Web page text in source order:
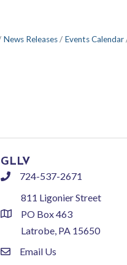
News Releases Events Calendar
GLLV
phone724-537-2671
location
811 Ligonier Street
PO Box 463
Latrobe, PA 15650
emailEmail Us